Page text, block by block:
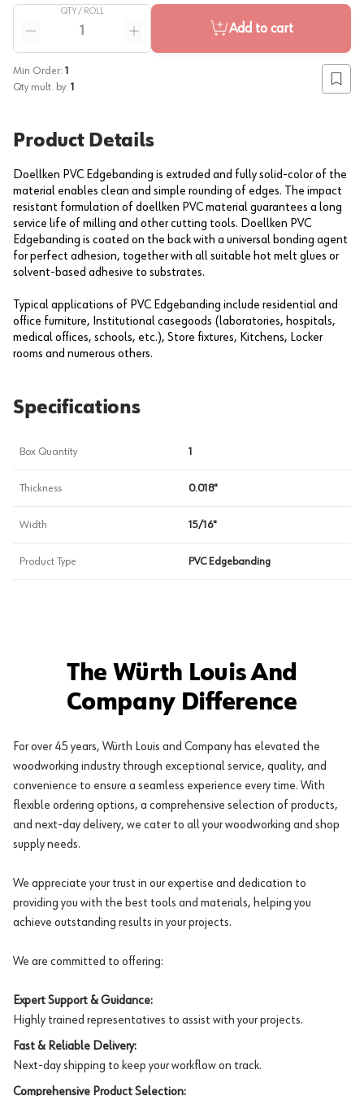
QTY / ROLL
Reduce quantity
Increase quantity
Add to cart
Min Order: 1
Qty mult. by: 1 Add
Product Details
Doellken PVC Edgebanding is extruded and fully solid-color of the
material enables clean and simple rounding of edges. The impact
resistant formulation of doellken PVC material guarantees a long
service life of milling and other cutting tools. Doellken PVC
Edgebanding is coated on the back with a universal bonding agent
for perfect adhesion, together with all suitable hot melt glues or
solvent-based adhesive to substrates.
Typical applications of PVC Edgebanding include residential and
office furniture, Institutional casegoods (laboratories, hospitals,
medical offices, schools, etc.), Store fixtures, Kitchens, Locker
rooms and numerous others.
Specifications
Box Quantity 1
Thickness 0.018"
Width 15/16"
Product Type PVC Edgebanding
The Würth Louis And
Company Difference
For over 45 years, Würth Louis and Company has elevated the
woodworking industry through exceptional service, quality, and
convenience to ensure a seamless experience every time. With
flexible ordering options, a comprehensive selection of products,
and next-day delivery, we cater to all your woodworking and shop
supply needs.
We appreciate your trust in our expertise and dedication to
providing you with the best tools and materials, helping you
achieve outstanding results in your projects.
We are committed to offering:
Expert Support & Guidance:
Highly trained representatives to assist with your projects.
Fast & Reliable Delivery:
Next-day shipping to keep your workflow on track.
Comprehensive Product Selection: